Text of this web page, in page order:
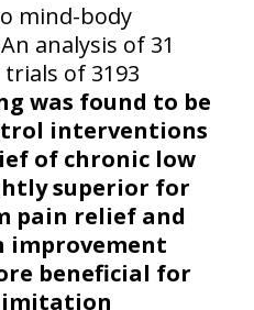
mind-body
analysis of 31
of 3193
was found to be
interventions
of chronic low
superior for
pain relief and
beneficial for